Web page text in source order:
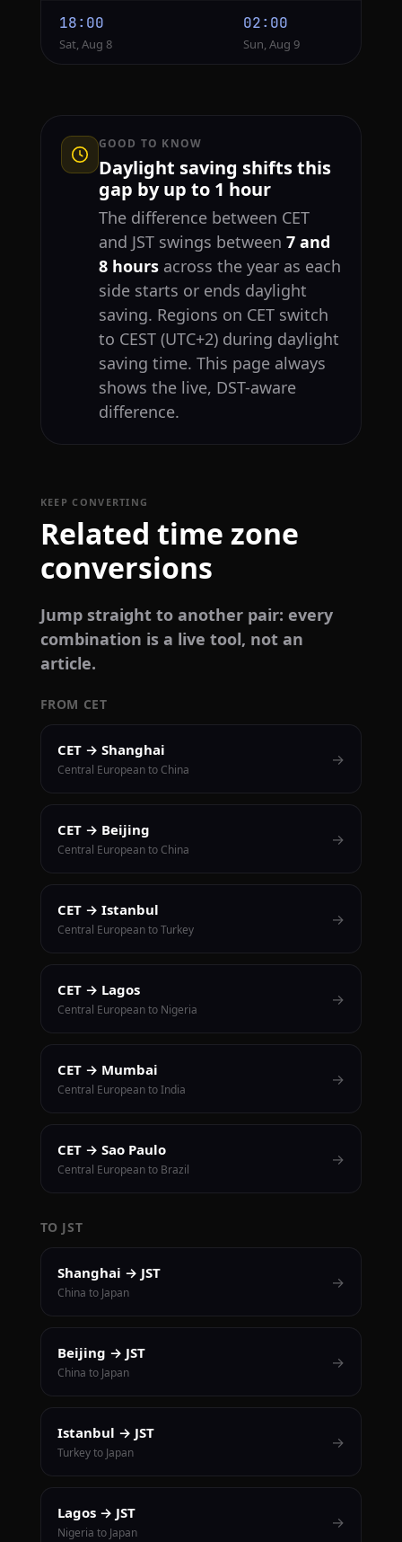
18:00
Sat, Aug 8
02:00
Sun, Aug 9
GOOD TO KNOW
Daylight saving shifts this
gap by up to 1 hour
The difference between CET
and JST swings between 7 and
8 hoursacross the year as each
side starts or ends daylight
saving. Regions on CET switch
to CEST (UTC+2) during daylight
saving time. This page always
shows the live, DST-aware
difference.
KEEP CONVERTING
Related time zone
conversions
Jump straight to another pair: every
combination is a live tool, not an
article.
FROM CET
CET → Shanghai
Central European to China
→
CET → Beijing
Central European to China
→
CET → Istanbul
Central European to Turkey
→
CET → Lagos
Central European to Nigeria
→
CET → Mumbai
Central European to India
→
CET → Sao Paulo
Central European to Brazil
→
TO JST
Shanghai → JST
China to Japan
→
Beijing → JST
China to Japan
→
Istanbul → JST
Turkey to Japan
→
Lagos → JST
Nigeria to Japan
→